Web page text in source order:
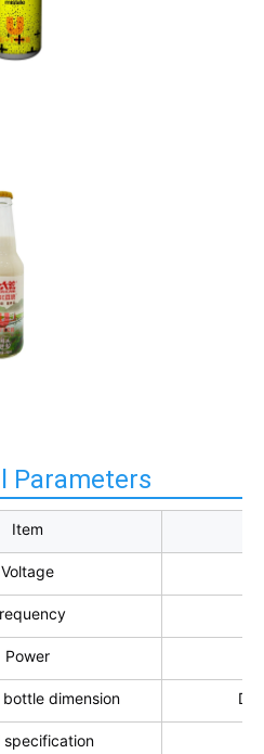
Parameters
Item
Voltage
Power
bottle dimension
specification